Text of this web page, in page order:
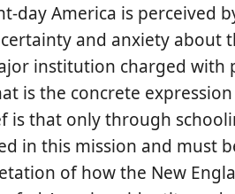
day America is perceived
and anxiety about
institution charged
is the concrete
is that only through
in this mission and must
of how the New